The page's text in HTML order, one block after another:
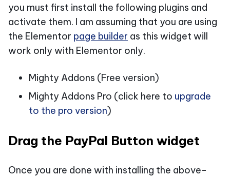
you must first install the following plugins and
activate them. I am assuming that you are using
the Elementor page builder as this widget will
work only with Elementor only.
Mighty Addons (Free version)
Mighty Addons Pro (click here to upgrade
to the pro version)
Drag the PayPal Button widget
Once you are done with installing the above-